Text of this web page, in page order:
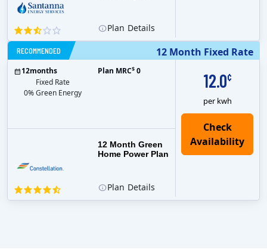
Plan Details
12 Month Fixed Rate
RECOMMENDED
12.0¢
per kwh
12 Month Green
Home Power Plan
12months
Fixed Rate
0% Green Energy
Plan MRC$ 0
Plan Details